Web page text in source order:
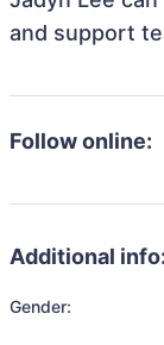
and support
Follow online:
Additional info:
Gender: